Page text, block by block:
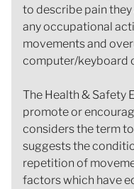
to describe pain
any occupational
movements and
computer/keyboard
The Health & Safety
promote or
considers the term
suggests the
repetition of
factors which have